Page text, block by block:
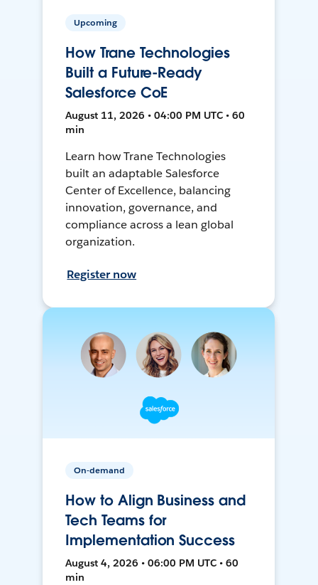
Upcoming
How Trane Technologies
Built a Future-Ready
Salesforce CoE
August 11, 2026 • 04:00 PM UTC • 60
min
Learn how Trane Technologies
built an adaptable Salesforce
Center of Excellence, balancing
innovation, governance, and
compliance across a lean global
organization.
Register now
On-demand
How to Align Business and
Tech Teams for
Implementation Success
August 4, 2026 • 06:00 PM UTC • 60
min